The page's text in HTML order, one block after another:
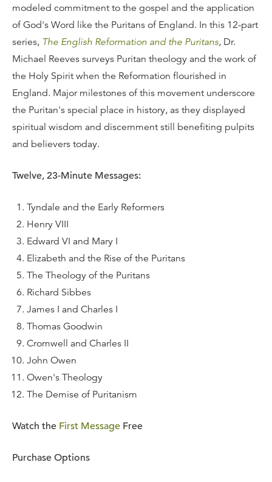
modeled commitment to the gospel and the application
of God's Word like the Puritans of England. In this 12-part
series, The English Reformation and the Puritans, Dr.
Michael Reeves surveys Puritan theology and the work of
the Holy Spirit when the Reformation flourished in
England. Major milestones of this movement underscore
the Puritan's special place in history, as they displayed
spiritual wisdom and discernment still benefiting pulpits
and believers today.
Twelve, 23-Minute Messages:
Tyndale and the Early Reformers
Henry VIII
Edward VI and Mary I
Elizabeth and the Rise of the Puritans
The Theology of the Puritans
Richard Sibbes
James I and Charles I
Thomas Goodwin
Cromwell and Charles II
John Owen
Owen's Theology
The Demise of Puritanism
Watch the First Message Free
Purchase Options